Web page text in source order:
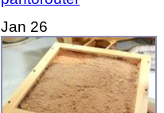
Jan 26